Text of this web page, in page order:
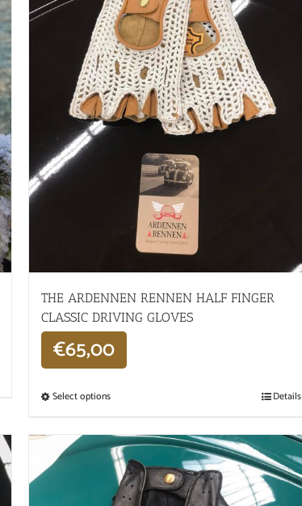
THE ARDENNEN RENNEN HALF FINGER
CLASSIC DRIVING GLOVES
€65,00
Select options Details